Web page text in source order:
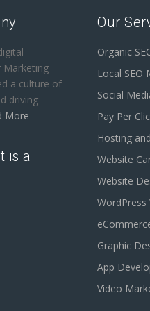
Marketing
a culture of
driving
More
is a
Our
Organic
Local SEO
Social
Pay Per
Hosting
Website
Website
WordPress
Graphic
App
Video